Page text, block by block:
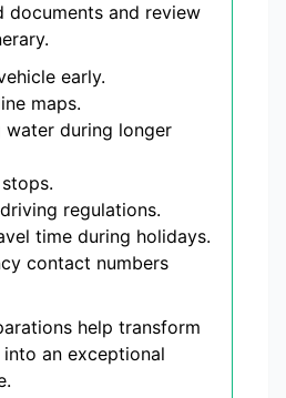
documents and review
early.
maps.
water during longer
regulations.
time during holidays.
contact numbers
help transform
an exceptional